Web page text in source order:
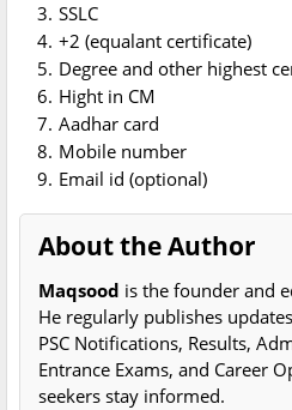
SSLC
+2 (equalant certificate)
Degree and other highest
Hight in CM
Aadhar card
Mobile number
Email id (optional)
About the Author
Maqsood is the founder and
He regularly publishes
PSC Notifications, Results,
Entrance Exams, and Career
seekers stay informed.